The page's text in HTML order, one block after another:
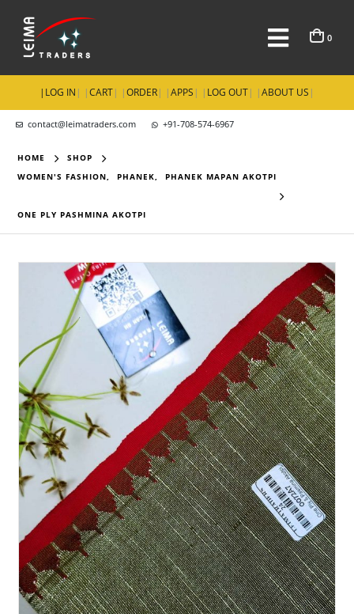
0
| LOG IN | |CART| |ORDER| |APPS | | LOG OUT| |ABOUT US |
contact@leimatraders.com +91-708-574-6967
HOME
SHOP
WOMEN'S FASHION, PHANEK, PHANEK MAPAN AKOTPI
ONE PLY PASHMINA AKOTPI